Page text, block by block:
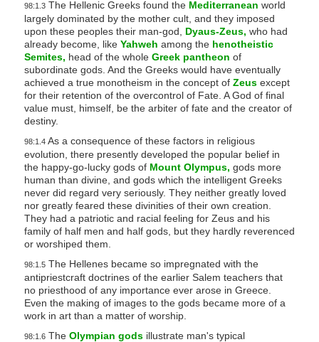
98:1.3The Hellenic Greeks found the Mediterranean world
largely dominated by the mother cult, and they imposed
upon these peoples their man-god, Dyaus-Zeus, who had
already become, like Yahweh among the henotheistic
Semites, head of the whole Greek pantheon of
subordinate gods. And the Greeks would have eventually
achieved a true monotheism in the concept of Zeusexcept
for their retention of the overcontrol of Fate. A God of final
value must, himself, be the arbiter of fate and the creator of
destiny.
98:1.4As a consequence of these factors in religious
evolution, there presently developed the popular belief in
the happy-go-lucky gods of Mount Olympus, gods more
human than divine, and gods which the intelligent Greeks
never did regard very seriously. They neither greatly loved
nor greatly feared these divinities of their own creation.
They had a patriotic and racial feeling for Zeus and his
family of half men and half gods, but they hardly reverenced
or worshiped them.
98:1.5The Hellenes became so impregnated with the
antipriestcraft doctrines of the earlier Salem teachers that
no priesthood of any importance ever arose in Greece.
Even the making of images to the gods became more of a
work in art than a matter of worship.
98:1.6The Olympian godsillustrate man's typical